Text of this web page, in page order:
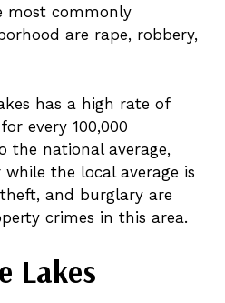
most commonly
are rape, robbery,
has a high rate of
every 100,000
the national average,
the local average is
and burglary are
crimes in this area.
Lakes